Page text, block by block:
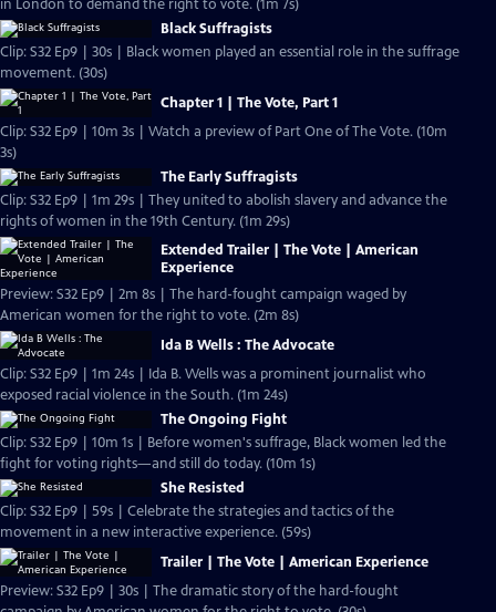
in London to demand the right to vote. (1m 7s)
Black Suffragists
Clip: S32 Ep9 | 30s | Black women played an essential role in the suffrage
movement. (30s)
Chapter 1 | The Vote, Part 1
Clip: S32 Ep9 | 10m 3s | Watch a preview of Part One of The Vote. (10m
3s)
The Early Suffragists
Clip: S32 Ep9 | 1m 29s | They united to abolish slavery and advance the
rights of women in the 19th Century. (1m 29s)
Extended Trailer | The Vote | American
Experience
Preview: S32 Ep9 | 2m 8s | The hard-fought campaign waged by
American women for the right to vote. (2m 8s)
Ida B Wells : The Advocate
Clip: S32 Ep9 | 1m 24s | Ida B. Wells was a prominent journalist who
exposed racial violence in the South. (1m 24s)
The Ongoing Fight
Clip: S32 Ep9 | 10m 1s | Before women's suffrage, Black women led the
fight for voting rights—and still do today. (10m 1s)
She Resisted
Clip: S32 Ep9 | 59s | Celebrate the strategies and tactics of the
movement in a new interactive experience. (59s)
Trailer | The Vote | American Experience
Preview: S32 Ep9 | 30s | The dramatic story of the hard-fought